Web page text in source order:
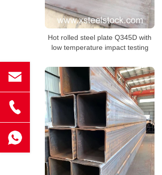
Hot rolled steel plate Q345D with
low temperature impact testing